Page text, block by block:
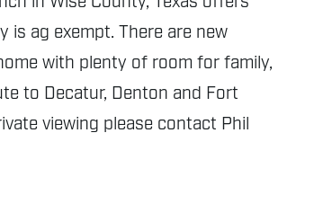
ag exempt. There are new
with plenty of room for family,
to Decatur, Denton and Fort
viewing please contact Phil